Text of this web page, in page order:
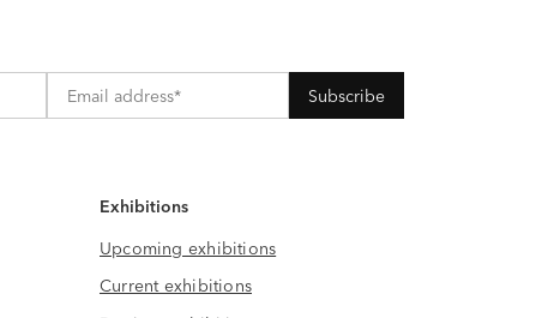
Exhibitions
Upcoming exhibitions
Current exhibitions